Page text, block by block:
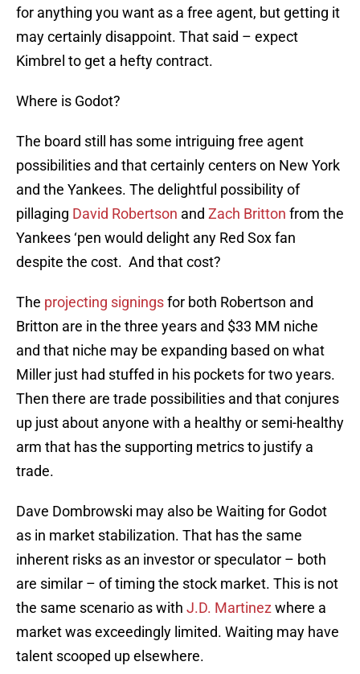
for anything you want as a free agent, but getting it
may certainly disappoint. That said – expect
Kimbrel to get a hefty contract.
Where is Godot?
The board still has some intriguing free agent
possibilities and that certainly centers on New York
and the Yankees. The delightful possibility of
pillaging David Robertson and Zach Britton from the
Yankees ‘pen would delight any Red Sox fan
despite the cost. And that cost?
The projecting signingsfor both Robertson and
Britton are in the three years and $33 MM niche
and that niche may be expanding based on what
Miller just had stuffed in his pockets for two years.
Then there are trade possibilities and that conjures
up just about anyone with a healthy or semi-healthy
arm that has the supporting metrics to justify a
trade.
Dave Dombrowski may also be Waiting for Godot
as in market stabilization. That has the same
inherent risks as an investor or speculator – both
are similar – of timing the stock market. This is not
the same scenario as with J.D. Martinez where a
market was exceedingly limited. Waiting may have
talent scooped up elsewhere.